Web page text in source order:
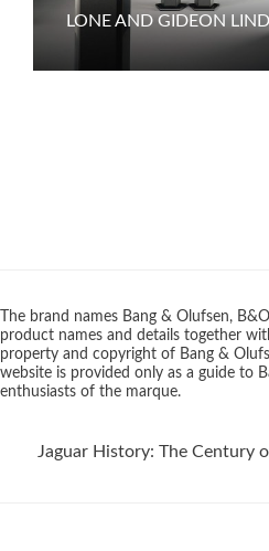
LONE AND GIDEON
The brand names Bang & Olufsen,
product names and details together
property and copyright of Bang &
website is provided only as a guide to
enthusiasts of the marque.
Jaguar History: The Century